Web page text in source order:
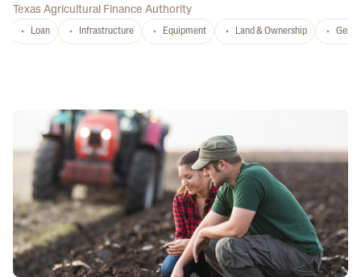
Texas Agricultural Finance Authority
Loan Infrastructure Equipment Land & Ownership